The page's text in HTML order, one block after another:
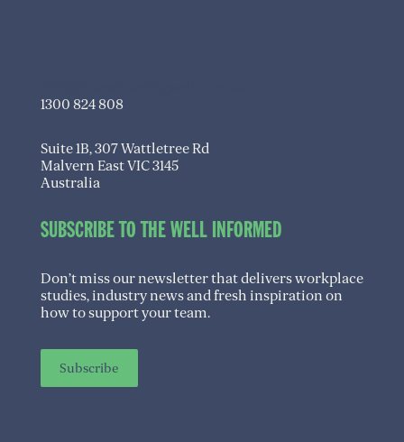
1300 824 808
Suite 1B, 307 Wattletree Rd
Malvern East VIC 3145
Australia
SUBSCRIBE TO THE WELL INFORMED
Don’t miss our newsletter that delivers workplace
studies, industry news and fresh inspiration on
how to support your team.
Subscribe